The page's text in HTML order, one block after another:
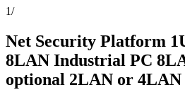
1/
Net Security Platform
8LAN Industrial PC
optional 2LAN or 4LAN